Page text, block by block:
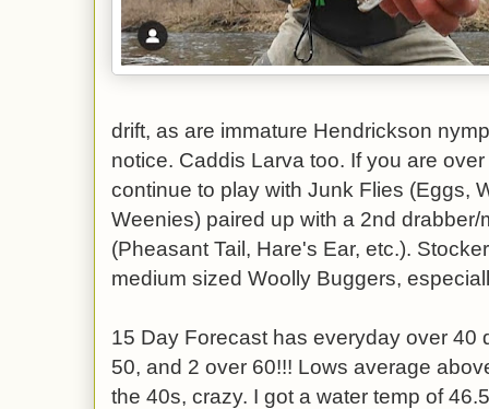
drift, as are immature Hendrickson
notice. Caddis Larva too. If you are
continue to play with Junk Flies (Eggs,
Weenies) paired up with a 2nd drabber/
(Pheasant Tail, Hare's Ear, etc.).
medium sized Woolly Buggers,
15 Day Forecast has everyday over 40
50, and 2 over 60!!! Lows average
the 40s, crazy. I got a water temp of